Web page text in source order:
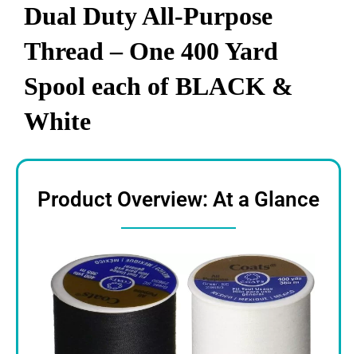
Dual Duty All-Purpose
Thread – One 400 Yard
Spool each of BLACK &
White
Product Overview: At a Glance